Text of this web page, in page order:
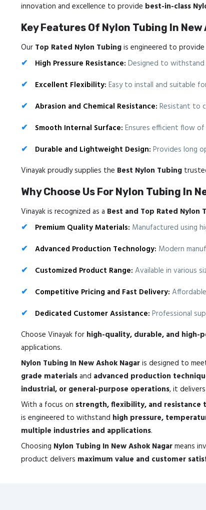
innovation and excellence to provide best-in-class
Key Features Of Nylon Tubing In New
Our Top Rated Nylon Tubingis engineered to
High Pressure Resistance: Designed to withstand
Excellent Flexibility: Easy to install and suitable
Abrasion and Chemical Resistance: Resistant to
Smooth Internal Surface: Ensures efficient flow of
Durable and Lightweight Design: Provides long
Vinayak proudly supplies the Best Nylon Tubing
Why Choose Us For Nylon Tubing In
Vinayak is recognized as a Best and Top Rated
Premium Quality Materials: Manufactured using
Advanced Production Technology: Modern
Customized Product Range: Available in various
Competitive Pricing and Fast Delivery:
Dedicated Customer Assistance: Professional
Choose Vinayak for high-quality, durable, and high-
applications.
Nylon Tubing In New Ashok Nagaris designed to
grade materialsand advanced production
industrial, or general-purpose operations, it delivers
With a focus on strength, flexibility, and resistance
is engineered to withstand high pressure,
multiple industries and applications.
Choosing Nylon Tubing In New Ashok Nagarmeans
product delivers maximum value and customer